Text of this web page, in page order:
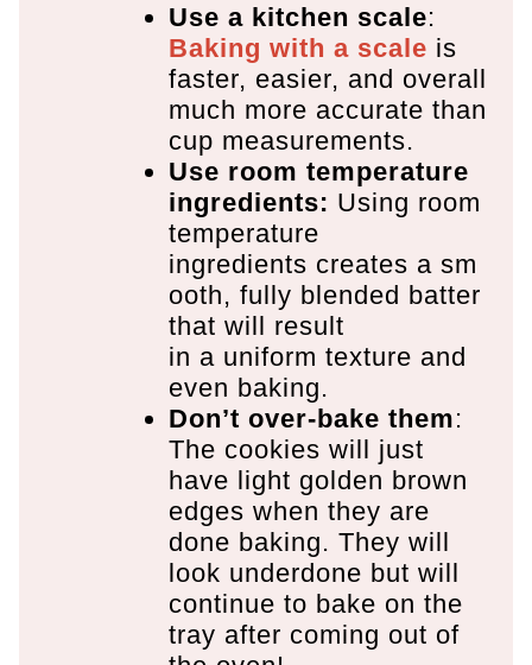
Use a kitchen scale:
Baking with a scale is
faster, easier, and overall
much more accurate than
cup measurements.
Use room temperature
ingredients: Using room
temperature
ingredients creates a sm
ooth, fully blended batter
that will result
in a uniform texture and
even baking.
Don’t over-bake them:
The cookies will just
have light golden brown
edges when they are
done baking. They will
look underdone but will
continue to bake on the
tray after coming out of